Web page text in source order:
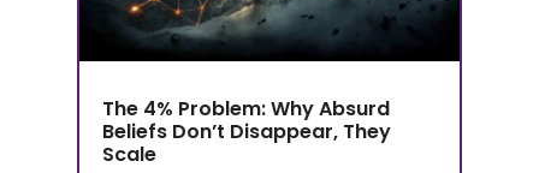
The 4% Problem: Why Absurd
Beliefs Don’t Disappear, They
Scale